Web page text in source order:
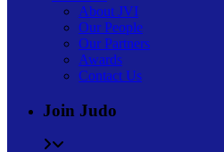
About JVI
Our People
Our Partners
Awards
Contact Us
Join Judo